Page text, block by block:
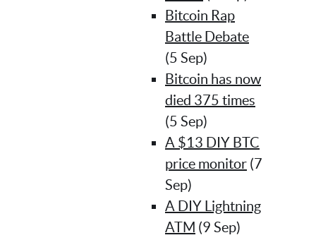
Bitcoin Rap
Battle Debate
(5 Sep)
Bitcoin has now
died 375 times
(5 Sep)
A $13 DIY BTC
price monitor (7
Sep)
A DIY Lightning
ATM (9 Sep)